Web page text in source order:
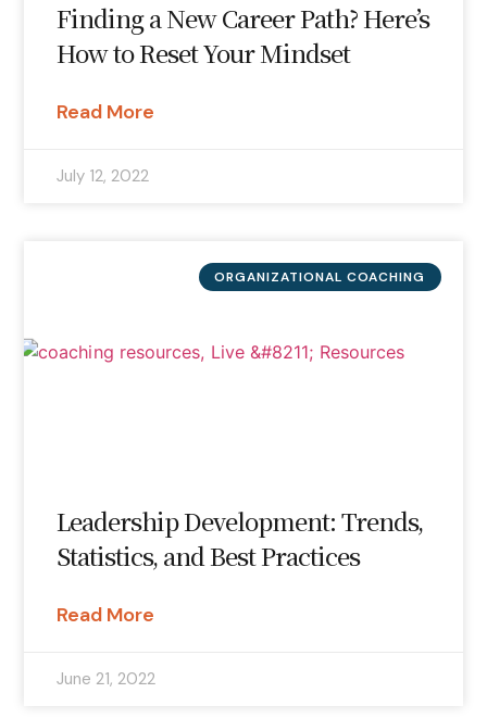
Finding a New Career Path? Here’s
How to Reset Your Mindset
Read More
July 12, 2022
ORGANIZATIONAL COACHING
Leadership Development: Trends,
Statistics, and Best Practices
Read More
June 21, 2022